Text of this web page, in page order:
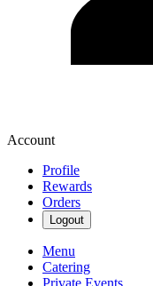
Account
Profile
Rewards
Orders
Logout
Menu
Catering
Private Events